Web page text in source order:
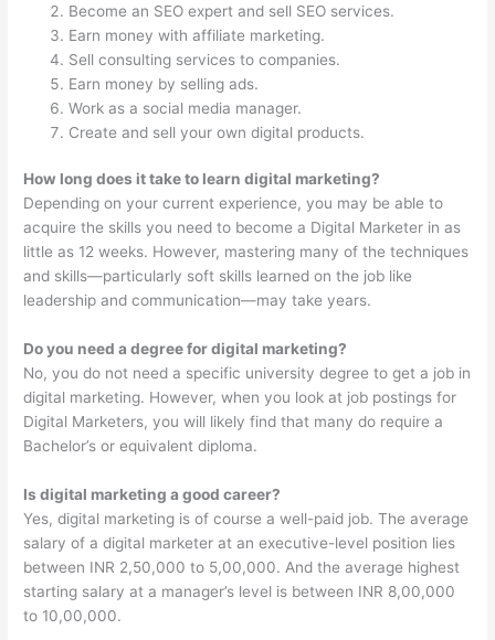
Become an SEO expert and sell SEO services.
Earn money with affiliate marketing.
Sell consulting services to companies.
Earn money by selling ads.
Work as a social media manager.
Create and sell your own digital products.
How long does it take to learn digital marketing?
Depending on your current experience, you may be able to
acquire the skills you need to become a Digital Marketer in as
little as 12 weeks. However, mastering many of the techniques
and skills—particularly soft skills learned on the job like
leadership and communication—may take years.
Do you need a degree for digital marketing?
No, you do not need a specific university degree to get a job in
digital marketing. However, when you look at job postings for
Digital Marketers, you will likely find that many do require a
Bachelor’s or equivalent diploma.
Is digital marketing a good career?
Yes, digital marketing is of course a well-paid job. The average
salary of a digital marketer at an executive-level position lies
between INR 2,50,000 to 5,00,000. And the average highest
starting salary at a manager’s level is between INR 8,00,000
to 10,00,000.